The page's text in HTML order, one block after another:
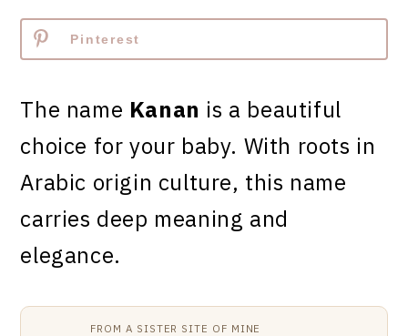
Pinterest
The name Kanan is a beautiful
choice for your baby. With roots in
Arabic origin culture, this name
carries deep meaning and
elegance.
FROM A SISTER SITE OF MINE